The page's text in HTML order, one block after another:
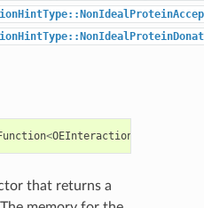
<OEInteractionHint
that returns a